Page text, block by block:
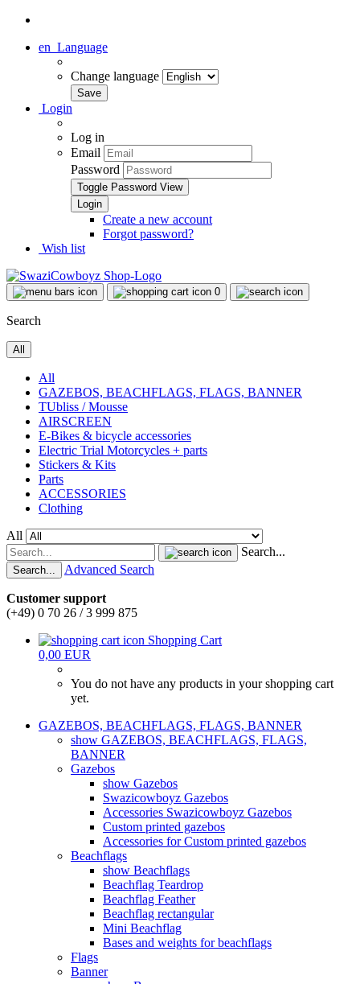
en Language
Change language
Login
Log in
Email
Password
Toggle Password View
Create a new account
Forgot password?
Wish list
0
Search
All
All
GAZEBOS, BEACHFLAGS, FLAGS, BANNER
TUbliss / Mousse
AIRSCREEN
E-Bikes & bicycle accessories
Electric Trial Motorcycles + parts
Stickers & Kits
Parts
ACCESSORIES
Clothing
All
Search...
Search... Advanced Search
Customer support
(+49) 0 70 26 / 3 999 875
Shopping Cart
0,00 EUR
You do not have any products in your shopping cart
yet.
GAZEBOS, BEACHFLAGS, FLAGS, BANNER
show GAZEBOS, BEACHFLAGS, FLAGS,
BANNER
Gazebos
show Gazebos
Swazicowboyz Gazebos
Accessories Swazicowboyz Gazebos
Custom printed gazebos
Accessories for Custom printed gazebos
Beachflags
show Beachflags
Beachflag Teardrop
Beachflag Feather
Beachflag rectangular
Mini Beachflag
Bases and weights for beachflags
Flags
Banner